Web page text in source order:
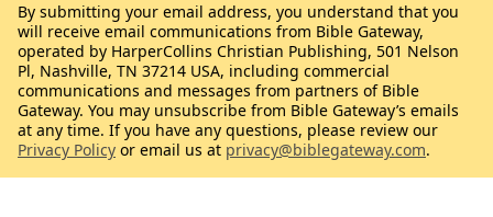
By submitting your email address, you understand that you
will receive email communications from Bible Gateway,
operated by HarperCollins Christian Publishing, 501 Nelson
Pl, Nashville, TN 37214 USA, including commercial
communications and messages from partners of Bible
Gateway. You may unsubscribe from Bible Gateway’s emails
at any time. If you have any questions, please review our
Privacy Policy or email us at privacy@biblegateway.com.